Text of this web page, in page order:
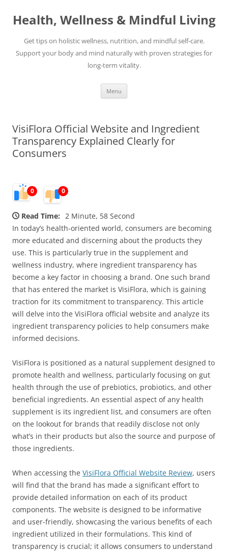
content
Health, Wellness & Mindful Living
Get tips on holistic wellness, nutrition, and mindful self-care.
Support your body and mind naturally with proven strategies for
long-term vitality.
Menu
VisiFlora Official Website and Ingredient
Transparency Explained Clearly for
Consumers
0 0
Read Time: 2 Minute, 58 Second
In today’s health-oriented world, consumers are becoming
more educated and discerning about the products they
use. This is particularly true in the supplement and
wellness industry, where ingredient transparency has
become a key factor in choosing a brand. One such brand
that has entered the market is VisiFlora, which is gaining
traction for its commitment to transparency. This article
will delve into the VisiFlora official website and analyze its
ingredient transparency policies to help consumers make
informed decisions.
VisiFlora is positioned as a natural supplement designed to
promote health and wellness, particularly focusing on gut
health through the use of prebiotics, probiotics, and other
beneficial ingredients. An essential aspect of any health
supplement is its ingredient list, and consumers are often
on the lookout for brands that readily disclose not only
what’s in their products but also the source and purpose of
those ingredients.
When accessing the VisiFlora Official Website Review, users
will find that the brand has made a significant effort to
provide detailed information on each of its product
components. The website is designed to be informative
and user-friendly, showcasing the various benefits of each
ingredient utilized in their formulations. This kind of
transparency is crucial; it allows consumers to understand